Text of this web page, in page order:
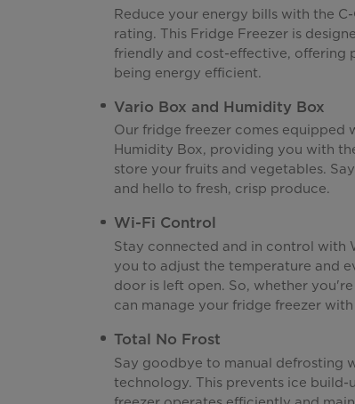
Reduce your energy bills with the
rating. This Fridge Freezer is
friendly and cost-effective, offering
being energy efficient.
Vario Box and Humidity Box
Our fridge freezer comes equipped
Humidity Box, providing you with
store your fruits and vegetables.
and hello to fresh, crisp produce.
Wi-Fi Control
Stay connected and in control with
you to adjust the temperature and
door is left open. So, whether
can manage your fridge freezer with
Total No Frost
Say goodbye to manual defrosting
technology. This prevents ice build-